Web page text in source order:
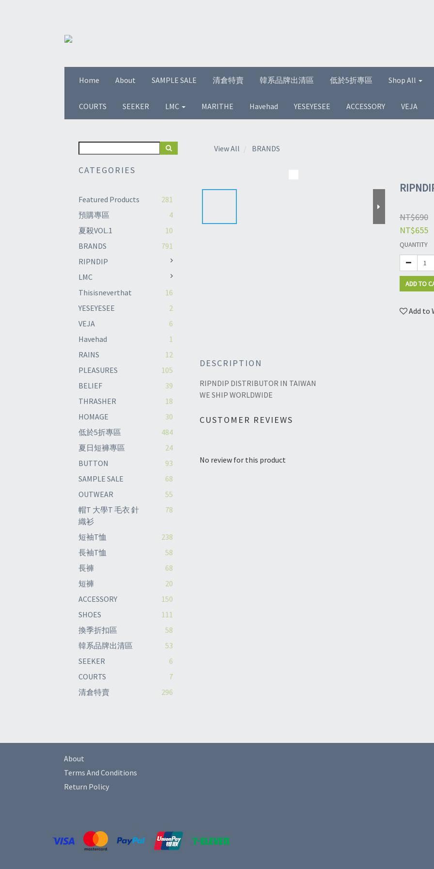
Home About SAMPLE SALE 清倉特賣 韓系品牌出清區 低於5折專區 Shop All
COURTS SEEKER LMC MARITHE Havehad YESEYESEE ACCESSORY VEJA
CATEGORIES
Featured Products
281
預購專區
4
夏殺VOL.1
10
BRANDS
791
RIPNDIP
LMC
Thisisneverthat
16
YESEYESEE
2
VEJA
6
Havehad
1
RAINS
12
PLEASURES
105
BELIEF
39
THRASHER
18
HOMAGE
30
低於5折專區
484
夏日短褲專區
24
BUTTON
93
SAMPLE SALE
68
OUTWEAR
55
帽T 大學T 毛衣 針
織衫
78
短袖T恤
238
長袖T恤
58
長褲
68
短褲
20
ACCESSORY
150
SHOES
111
換季折扣區
58
韓系品牌出清區
53
SEEKER
6
COURTS
7
清倉特賣
296
View All BRANDS
NT$690
NT$655
QUANTITY
ADD TO
Add to
DESCRIPTION
RIPNDIP DISTRIBUTOR IN TAIWAN
WE SHIP WORLDWIDE
CUSTOMER REVIEWS
No review for this product
About
Terms And Conditions
Return Policy